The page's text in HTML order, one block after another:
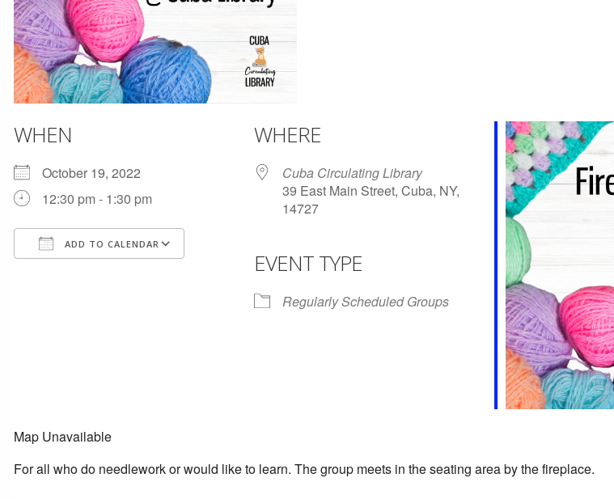
WHEN
October 19, 2022
12:30 pm - 1:30 pm
ADD TO CALENDAR
Google Calendar Office 365
WHERE
Cuba Circulating Library
39 East Main Street, Cuba, NY,
14727
EVENT TYPE
Regularly Scheduled Groups
Map Unavailable
For all who do needlework or would like to learn. The group meets in the seating area by the fireplace.